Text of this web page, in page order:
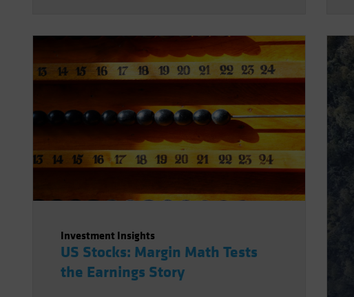
Investment Insights
US Stocks: Margin Math Tests
the Earnings Story